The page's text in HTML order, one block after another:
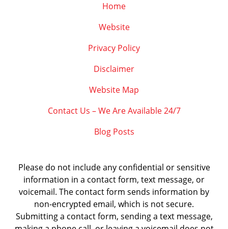
Home
Website
Privacy Policy
Disclaimer
Website Map
Contact Us – We Are Available 24/7
Blog Posts
Please do not include any confidential or sensitive
information in a contact form, text message, or
voicemail. The contact form sends information by
non-encrypted email, which is not secure.
Submitting a contact form, sending a text message,